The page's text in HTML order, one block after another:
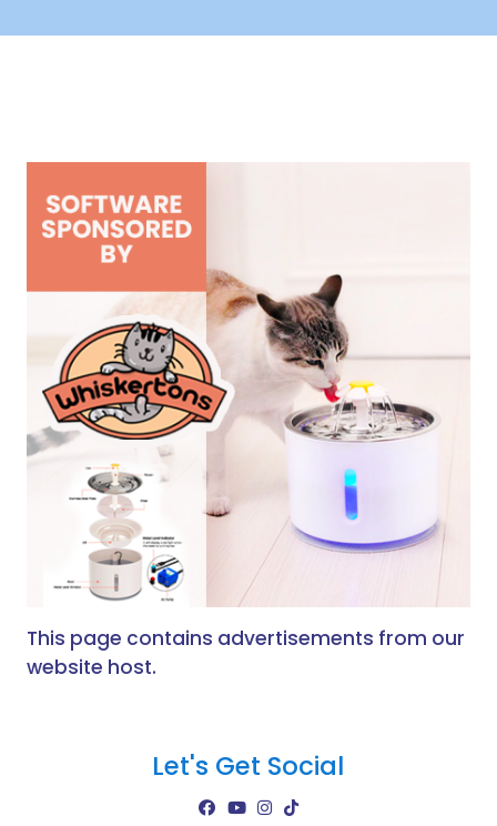
This page contains advertisements from our
website host.
Let's Get Social